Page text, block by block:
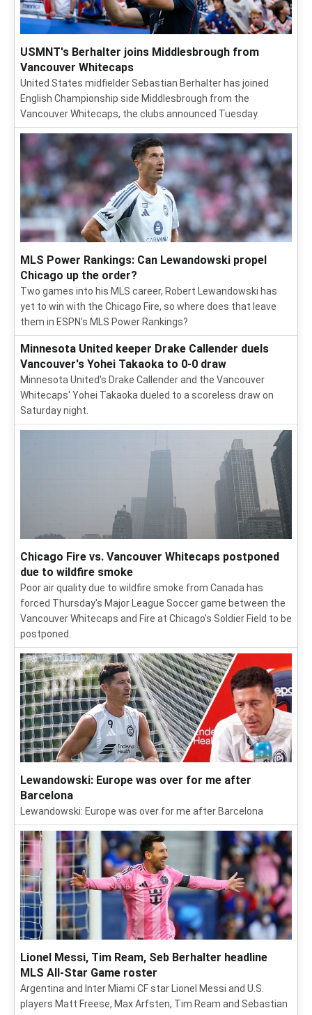
USMNT's Berhalter joins Middlesbrough from
Vancouver Whitecaps
United States midfielder Sebastian Berhalter has joined
English Championship side Middlesbrough from the
Vancouver Whitecaps, the clubs announced Tuesday.
MLS Power Rankings: Can Lewandowski propel
Chicago up the order?
Two games into his MLS career, Robert Lewandowski has
yet to win with the Chicago Fire, so where does that leave
them in ESPN's MLS Power Rankings?
Minnesota United keeper Drake Callender duels
Vancouver's Yohei Takaoka to 0-0 draw
Minnesota United's Drake Callender and the Vancouver
Whitecaps' Yohei Takaoka dueled to a scoreless draw on
Saturday night.
Chicago Fire vs. Vancouver Whitecaps postponed
due to wildfire smoke
Poor air quality due to wildfire smoke from Canada has
forced Thursday's Major League Soccer game between the
Vancouver Whitecaps and Fire at Chicago's Soldier Field to be
postponed.
Lewandowski: Europe was over for me after
Barcelona
Lewandowski: Europe was over for me after Barcelona
Lionel Messi, Tim Ream, Seb Berhalter headline
MLS All-Star Game roster
Argentina and Inter Miami CF star Lionel Messi and U.S.
players Matt Freese, Max Arfsten, Tim Ream and Sebastian